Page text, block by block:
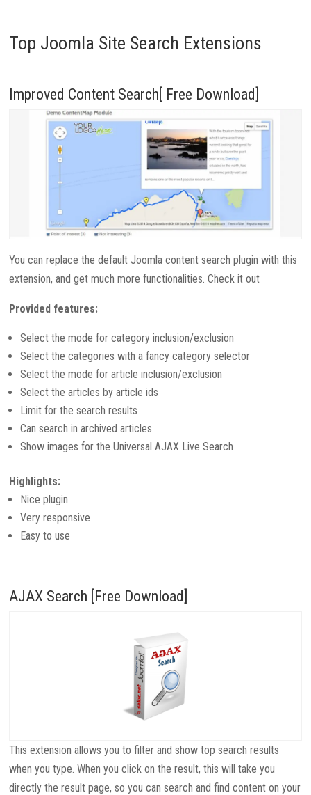
Top Joomla Site Search Extensions
Improved Content Search[ Free Download]
You can replace the default Joomla content search plugin with this
extension, and get much more functionalities. Check it out
Provided features:
Select the mode for category inclusion/exclusion
Select the categories with a fancy category selector
Select the mode for article inclusion/exclusion
Select the articles by article ids
Limit for the search results
Can search in archived articles
Show images for the Universal AJAX Live Search
Highlights:
Nice plugin
Very responsive
Easy to use
AJAX Search [Free Download]
This extension allows you to filter and show top search results
when you type. When you click on the result, this will take you
directly the result page, so you can search and find content on your